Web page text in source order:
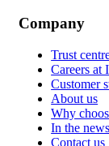
Company
Trust
Careers at
Customer
About us
Why
In the news
Contact us